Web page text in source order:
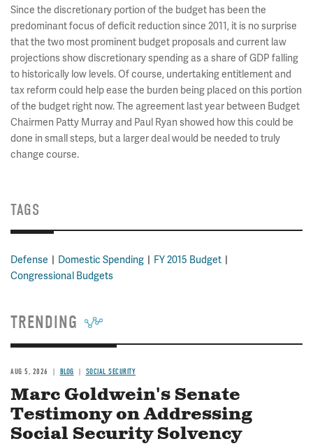
Since the discretionary portion of the budget has been the
predominant focus of deficit reduction since 2011, it is no surprise
that the two most prominent budget proposals and current law
projections show discretionary spending as a share of GDP falling
to historically low levels. Of course, undertaking entitlement and
tax reform could help ease the burden being placed on this portion
of the budget right now. The agreement last year between Budget
Chairmen Patty Murray and Paul Ryan showed how this could be
done in small steps, but a larger deal would be needed to truly
change course.
TAGS
Defense Domestic Spending
FY 2015 Budget
Congressional Budgets
TRENDING
AUG 5, 2026 BLOG SOCIAL SECURITY
Marc Goldwein's Senate
Testimony on Addressing
Social Security Solvency